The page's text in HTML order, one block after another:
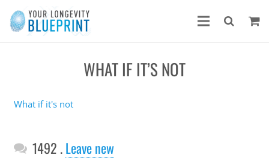
WHAT IF IT’S NOT
What if it's not
1492 Comments
.Leave new